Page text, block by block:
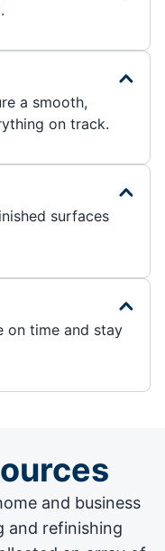
a smooth,
on track.
surfaces
on time and stay
and business
and refinishing